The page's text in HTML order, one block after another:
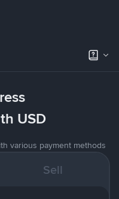
USD
various payment methods
Sell